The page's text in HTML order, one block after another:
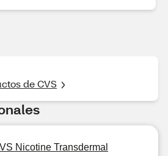
de CVS
Nicotine Transdermal